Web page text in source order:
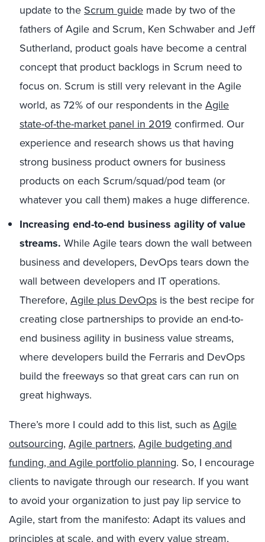
update to theScrum guide made by two of the
fathers of Agile and Scrum, Ken Schwaber and Jeff
Sutherland, product goals have become a central
concept that product backlogs in Scrum need to
focus on. Scrum is still very relevant in the Agile
world, as 72% of our respondents in theAgile
state-of-the-market panel in 2019confirmed. Our
experience and research shows us that having
strong business product owners for business
products on each Scrum/squad/pod team (or
whatever you call them) makes a huge difference.
Increasing end-to-end business agility of value
streams. While Agile tears down the wall between
business and developers, DevOps tears down the
wall between developers and IT operations.
Therefore, Agile plus DevOps is the best recipe for
creating close partnerships to provide an end-to-
end business agility in business value streams,
where developers build the Ferraris and DevOps
build the freeways so that great cars can run on
great highways.
There’s more I could add to this list, such asAgile
outsourcing, Agile partners, Agile budgeting and
funding, and Agile portfolio planning. So, I encourage
clients to navigate through our research. If you want
to avoid your organization to just pay lip service to
Agile, start from the manifesto: Adapt its values and
principles at scale, and with every value stream,